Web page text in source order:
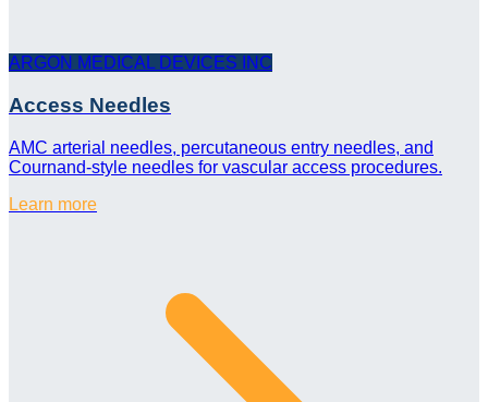
ARGON MEDICAL DEVICES INC
Access Needles
AMC arterial needles, percutaneous entry needles, and
Cournand-style needles for vascular access procedures.
Learn more